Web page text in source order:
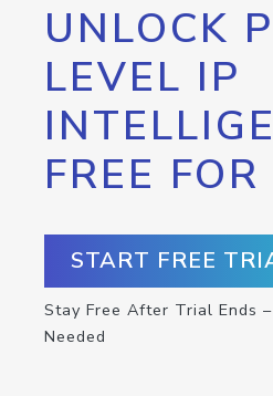
UNLOCK
LEVEL IP
FREE
START FREE
Stay Free After Trial Ends
Needed